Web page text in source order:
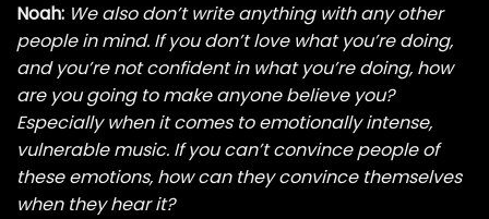
Noah: We also don’t write anything with any other
people in mind. If you don’t love what you’re doing,
and you’re not confident in what you’re doing, how
are you going to make anyone believe you?
Especially when it comes to emotionally intense,
vulnerable music. If you can’t convince people of
these emotions, how can they convince themselves
when they hear it?